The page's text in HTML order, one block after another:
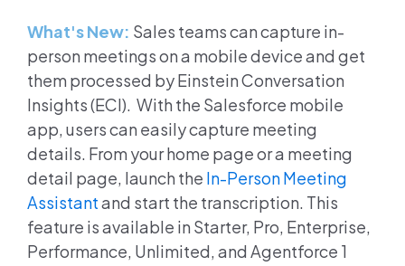
What's New: Sales teams can capture in-
person meetings on a mobile device and get
them processed by Einstein Conversation
Insights (ECI). With the Salesforce mobile
app, users can easily capture meeting
details. From your home page or a meeting
detail page, launch the In-Person Meeting
Assistantand start the transcription. This
feature is available in Starter, Pro, Enterprise,
Performance, Unlimited, and Agentforce 1